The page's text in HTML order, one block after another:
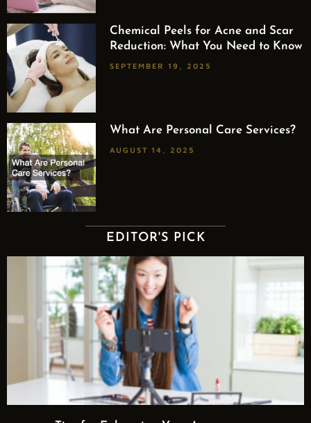
Chemical Peels for Acne and Scar
Reduction: What You Need to Know
SEPTEMBER 19, 2025
What Are Personal Care Services?
AUGUST 14, 2025
EDITOR'S PICK